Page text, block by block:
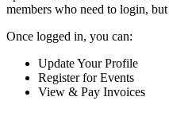
members who need to login,
Once logged in, you can:
Update Your Profile
Register for Events
View & Pay Invoices